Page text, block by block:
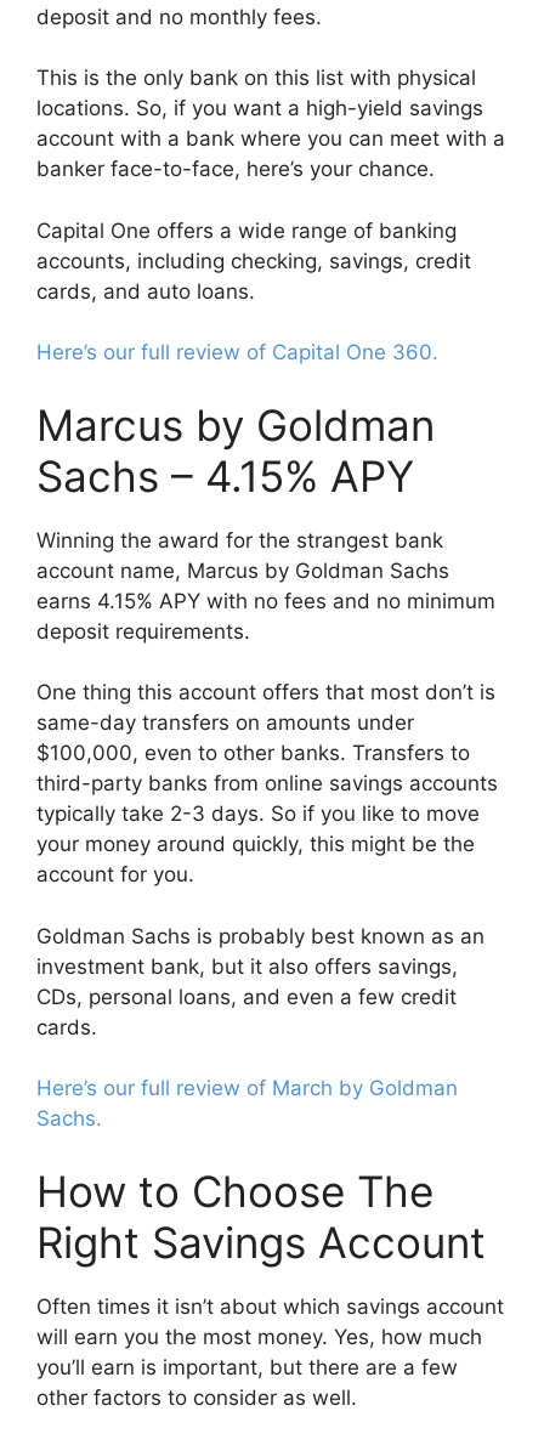
deposit and no monthly fees.
This is the only bank on this list with physical
locations. So, if you want a high-yield savings
account with a bank where you can meet with a
banker face-to-face, here’s your chance.
Capital One offers a wide range of banking
accounts, including checking, savings, credit
cards, and auto loans.
Here’s our full review of Capital One 360.
Marcus by Goldman
Sachs – 4.15% APY
Winning the award for the strangest bank
account name, Marcus by Goldman Sachs
earns 4.15% APY with no fees and no minimum
deposit requirements.
One thing this account offers that most don’t is
same-day transfers on amounts under
$100,000, even to other banks. Transfers to
third-party banks from online savings accounts
typically take 2-3 days. So if you like to move
your money around quickly, this might be the
account for you.
Goldman Sachs is probably best known as an
investment bank, but it also offers savings,
CDs, personal loans, and even a few credit
cards.
Here’s our full review of March by Goldman
Sachs.
How to Choose The
Right Savings Account
Often times it isn’t about which savings account
will earn you the most money. Yes, how much
you’ll earn is important, but there are a few
other factors to consider as well.